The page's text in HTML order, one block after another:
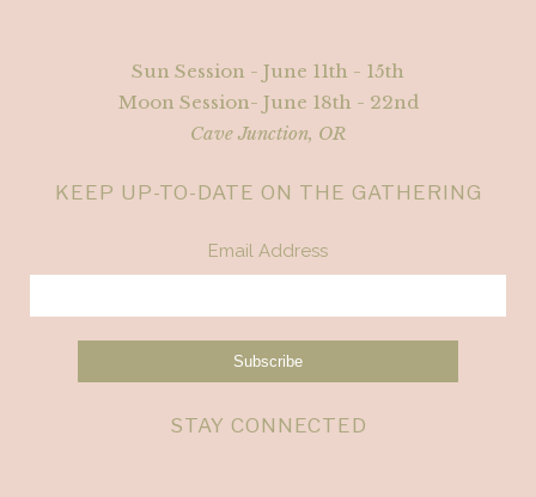
Sun Session - June 11th - 15th
Moon Session- June 18th - 22nd
Cave Junction, OR
KEEP UP-TO-DATE ON THE GATHERING
Email Address
STAY CONNECTED